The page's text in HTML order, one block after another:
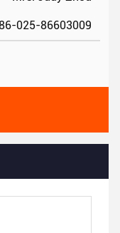
025-86603009